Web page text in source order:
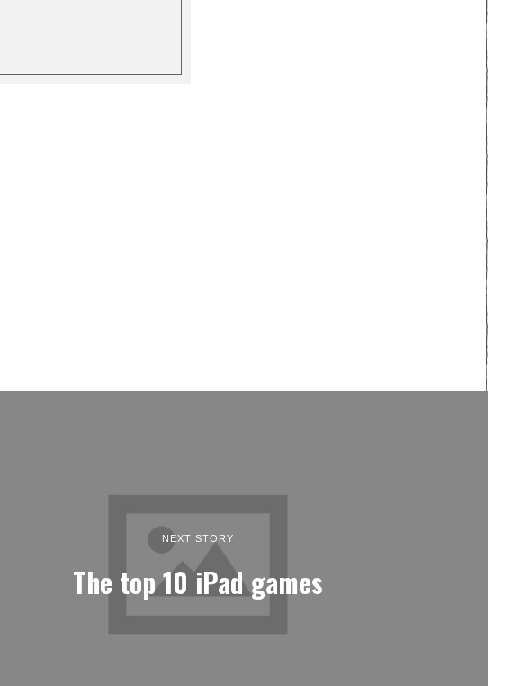
NEXT STORY
The top 10 iPad games